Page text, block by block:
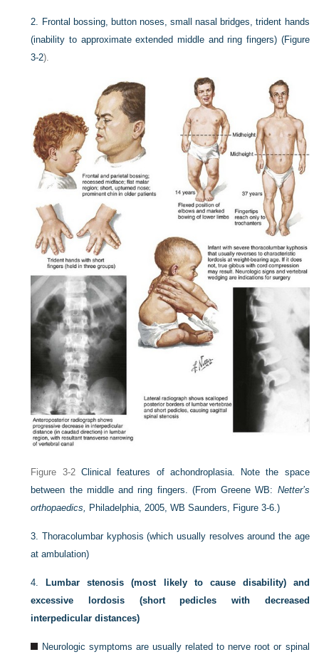
2. Frontal bossing, button noses, small nasal bridges, trident hands
(inability to approximate extended middle and ring fingers) (Figure
3-2).
Figure 3-2 Clinical features of achondroplasia. Note the space
between the middle and ring fingers. (From Greene WB: Netter’s
orthopaedics, Philadelphia, 2005, WB Saunders, Figure 3-6.)
3.Thoracolumbar kyphosis (which usually resolves around the age
at ambulation)
4.
Lumbar stenosis (most likely to cause disability) and
excessive lordosis (short pedicles with decreased
interpedicular distances)
Neurologic symptoms are usually related to nerve root or spinal